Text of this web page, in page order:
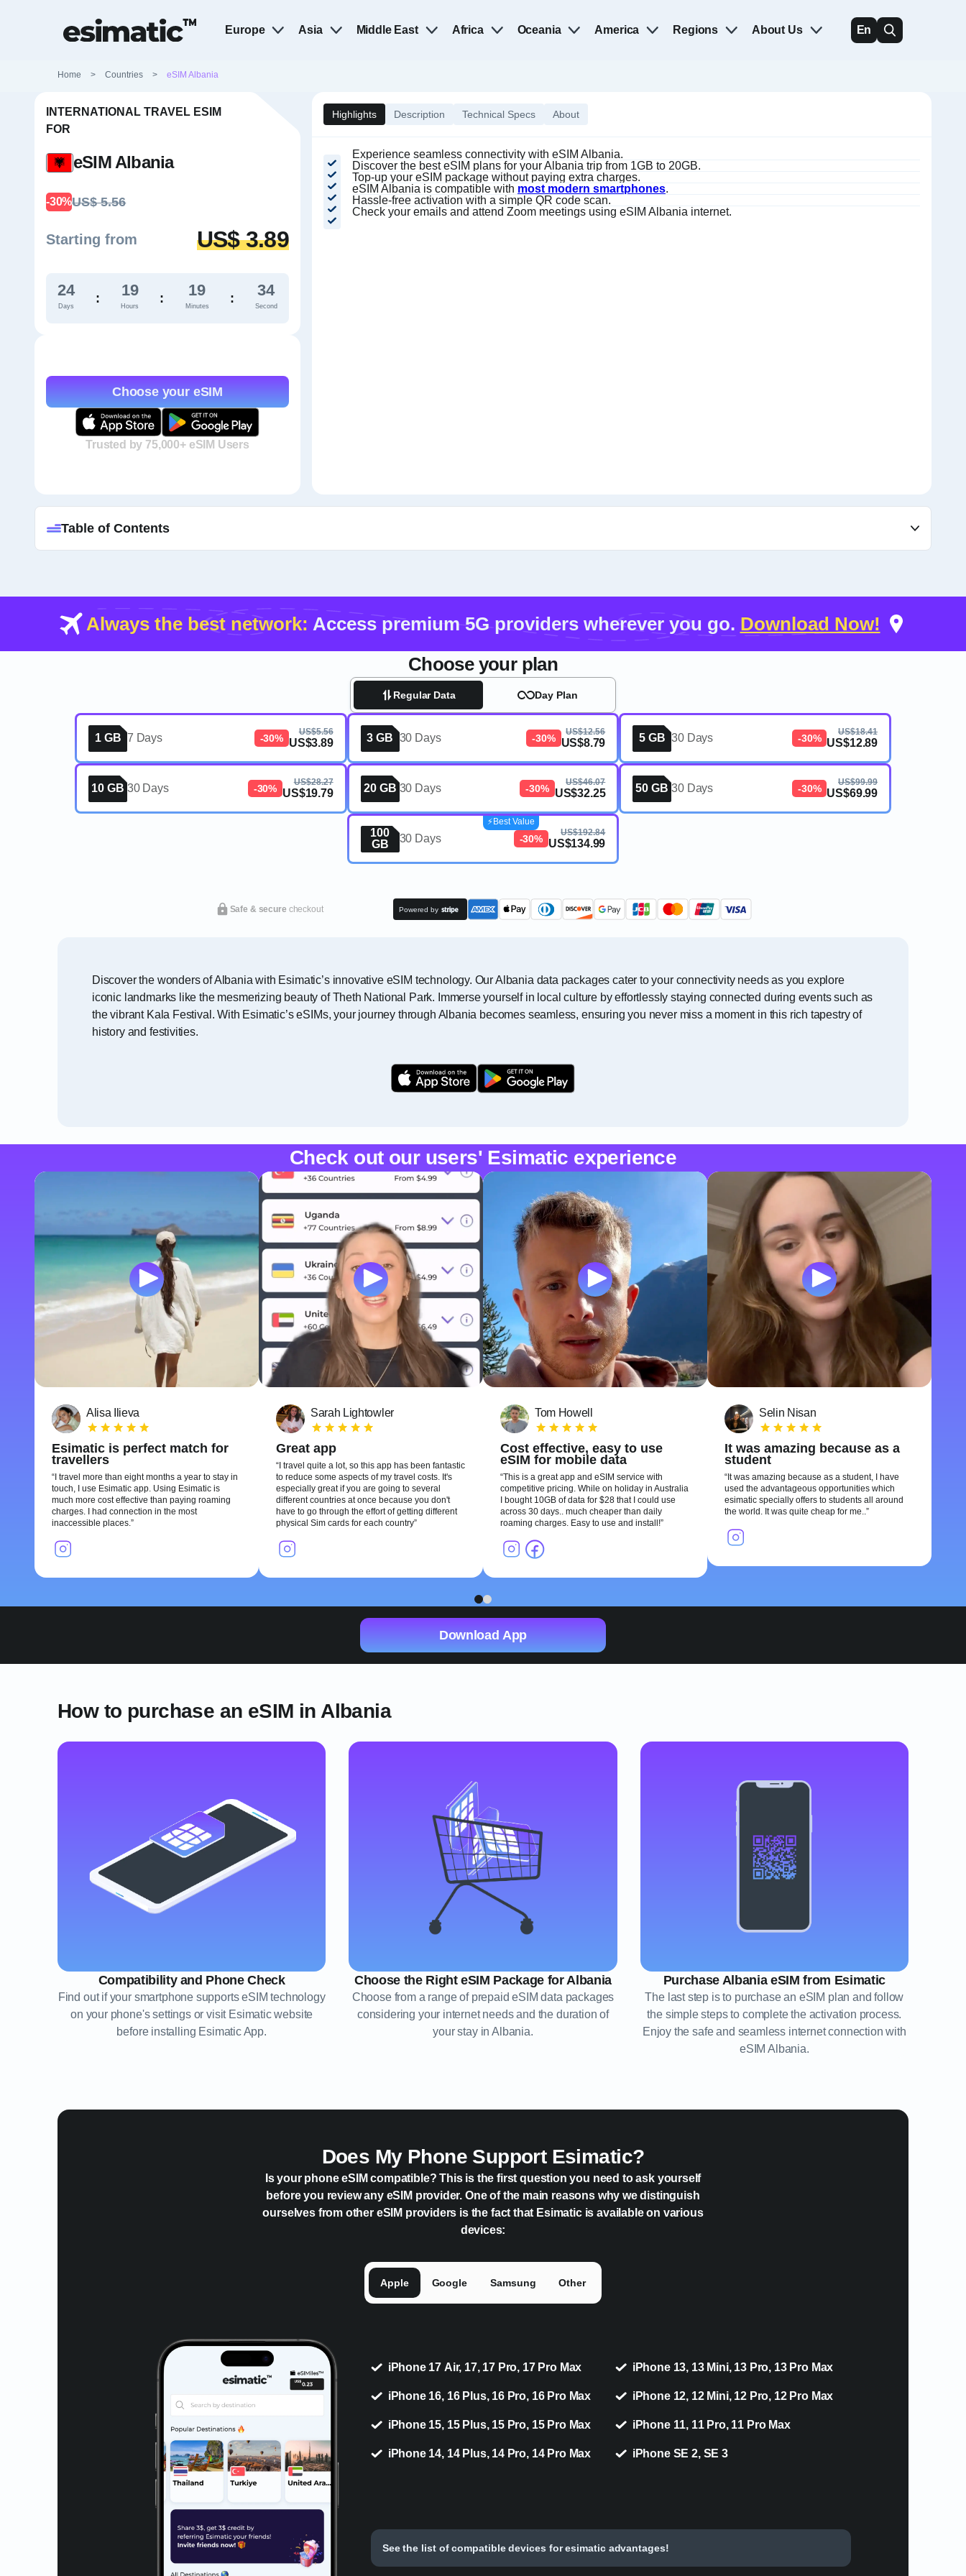
Europe Asia Middle East Africa Oceania America Regions About Us En
Home > Countries > eSIM Albania
INTERNATIONAL TRAVEL ESIM
FOR
eSIM Albania
-30%US$ 5.56
Starting from US$ 3.89
24
Days
: 19
Hours
: 19
Minutes
: 33
Second
Choose your eSIM
Trusted by 75,000+ eSIM Users
Highlights Description Technical Specs About
Experience seamless connectivity with eSIM Albania.
Discover the best eSIM plans for your Albania trip from 1GB to 20GB.
Top-up your eSIM package without paying extra charges.
eSIM Albania is compatible with most modern smartphones.
Hassle-free activation with a simple QR code scan.
Check your emails and attend Zoom meetings using eSIM Albania internet.
Table of Contents
Always the best network: Access premium 5G providers wherever you go. Download Now!
Choose your plan
Regular Data Day Plan
1 GB 7 Days -30%
US$5.56
US$3.89 3 GB 30 Days -30%
US$12.56
US$8.79 5 GB 30 Days -30%
US$18.41
US$12.89
10 GB 30 Days -30%
US$28.27
US$19.79 20 GB 30 Days -30%
US$46.07
US$32.25 50 GB 30 Days -30%
US$99.99
US$69.99
100
GB
30 Days -30%
US$192.84
US$134.99
⚡️Best Value
Safe & secure checkout Powered by
Discover the wonders of Albania with Esimatic’s innovative eSIM technology. Our Albania data packages cater to your connectivity needs as you explore
iconic landmarks like the mesmerizing beauty of Theth National Park. Immerse yourself in local culture by effortlessly staying connected during events such as
the vibrant Kala Festival. With Esimatic’s eSIMs, your journey through Albania becomes seamless, ensuring you never miss a moment in this rich tapestry of
history and festivities.
Check out our users' Esimatic experience
Alisa Ilieva
Esimatic is perfect match for
travellers
I travel more than eight months a year to stay in
touch, I use Esimatic app. Using Esimatic is
much more cost effective than paying roaming
charges. I had connection in the most
inaccessible places.
Sarah Lightowler
Great app
I travel quite a lot, so this app has been fantastic
to reduce some aspects of my travel costs. It's
especially great if you are going to several
different countries at once because you don't
have to go through the effort of getting different
physical Sim cards for each country
Tom Howell
Cost effective, easy to use
eSIM for mobile data
This is a great app and eSIM service with
competitive pricing. While on holiday in Australia
I bought 10GB of data for $28 that I could use
across 30 days.. much cheaper than daily
roaming charges. Easy to use and install!
Selin Nisan
It was amazing because as a
student
It was amazing because as a student, I have
used the advantageous opportunities which
esimatic specially offers to students all around
the world. It was quite cheap for me..
1 2
Download App
How to purchase an eSIM in Albania
Compatibility and Phone Check
Find out if your smartphone supports eSIM technology
on your phone's settings or visit Esimatic website
before installing Esimatic App.
Choose the Right eSIM Package for Albania
Choose from a range of prepaid eSIM data packages
considering your internet needs and the duration of
your stay in Albania.
Purchase Albania eSIM from Esimatic
The last step is to purchase an eSIM plan and follow
the simple steps to complete the activation process.
Enjoy the safe and seamless internet connection with
eSIM Albania.
Does My Phone Support Esimatic?
Is your phone eSIM compatible? This is the first question you need to ask yourself
before you review any eSIM provider. One of the main reasons why we distinguish
ourselves from other eSIM providers is the fact that Esimatic is available on various
devices:
Apple Google Samsung Other
iPhone 17 Air, 17, 17 Pro, 17 Pro Max
iPhone 16, 16 Plus, 16 Pro, 16 Pro Max
iPhone 15, 15 Plus, 15 Pro, 15 Pro Max
iPhone 14, 14 Plus, 14 Pro, 14 Pro Max
iPhone 13, 13 Mini, 13 Pro, 13 Pro Max
iPhone 12, 12 Mini, 12 Pro, 12 Pro Max
iPhone 11, 11 Pro, 11 Pro Max
iPhone SE 2, SE 3
See the list of compatible devices for esimatic advantages!